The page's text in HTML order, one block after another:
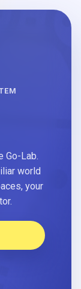
Go-Lab.
world
your